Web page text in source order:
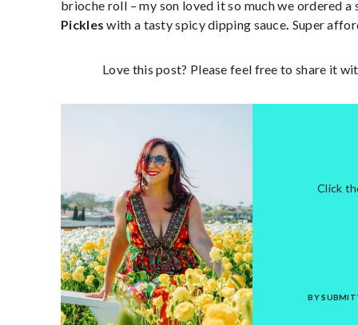
brioche roll – my son loved it so much we ordered
Pickleswith a tasty spicy dipping sauce. Super
Love this post? Please feel free to share it
Click
BY